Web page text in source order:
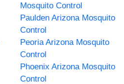
Mosquito Control
Paulden Arizona Mosquito
Control
Peoria Arizona Mosquito
Control
Phoenix Arizona Mosquito
Control